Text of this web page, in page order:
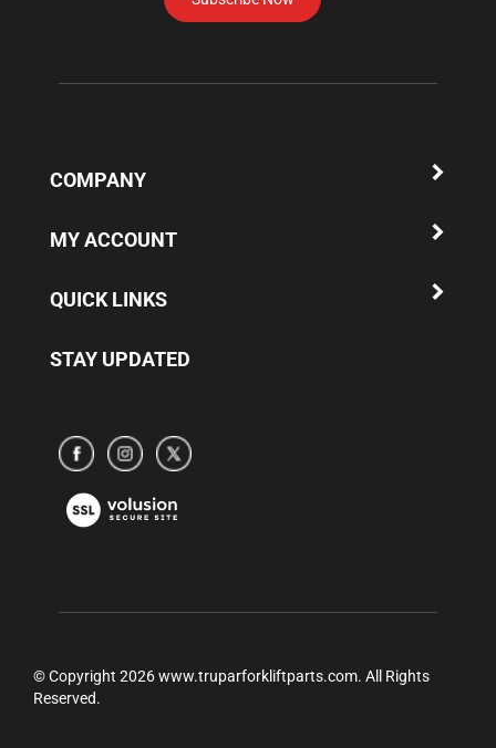
to
our
COMPANY
MY ACCOUNT
QUICK LINKS
STAY UPDATED
Subscribe
to
www.truparamericaparts.com's
Facebook
Subscribe
to
www.truparamericaparts.com's
instagram
Subscribe
to
www.truparamericaparts.com's
Twitter
View
our
© Copyright 2026www.truparforkliftparts.com. All Rights
Reserved.